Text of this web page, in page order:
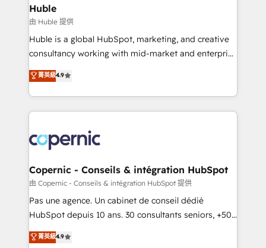
without outside dependencies. You’ll learn how to: •
Set up, audit, and organize your HubSpot portal •
Get your sales team fully using HubSpot • Track
pipeline and revenue across the entire buyer journey
growth • Create content and videos that attract
buyers • Use AI to scale smarter Our coaching-led
lasts. So if you're ready to become the most trusted
voice in your market, let’s talk.
Huble
由 Huble 提供
Huble is a global HubSpot, marketing, and creative
consultancy working with mid-market and enterprise
businesses. We go beyond implementation, shaping
the strategy, processes, and teams that turn
HubSpot into a genuine growth engine. Named
HubSpot's Global Partner of the Year in 2024,
worldwide, and with over 15 years in the ecosystem,
Huble has built a track record that speaks for itself.
One company, one operating model, delivering
across offices and consulting teams in the UK, USA,
Canada, Germany, France, Belgium, Singapore, and
South Africa. Certified compliant with ISO/IEC
international offices and 175+ employees.
菁英級4.9
Copernic - Conseils & intégration HubSpot
由 Copernic - Conseils & intégration HubSpot 提供
Pas une agence. Un cabinet de conseil dédié
HubSpot depuis 10 ans. 30 consultants seniors, +500
clients, un ROI mesurable. Notre mission : faire de
HubSpot un vrai levier de performance pour votre
菁英級4.9